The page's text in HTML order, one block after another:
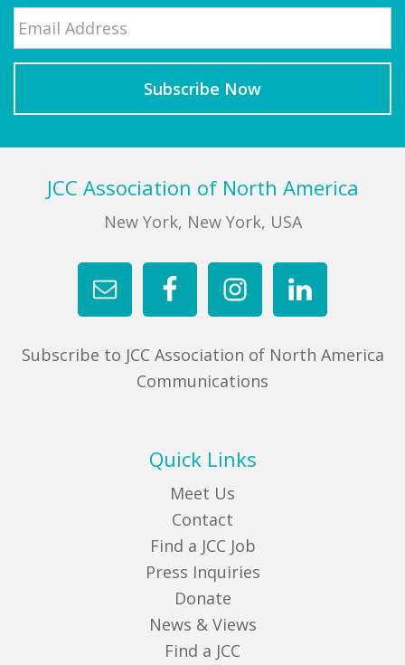
Last
FooterJCC Association of North America
New York, New York, USA
Subscribe to JCC Association of North America
Communications
Quick Links
Meet Us
Contact
Find a JCC Job
Press Inquiries
Donate
News & Views
Find a JCC